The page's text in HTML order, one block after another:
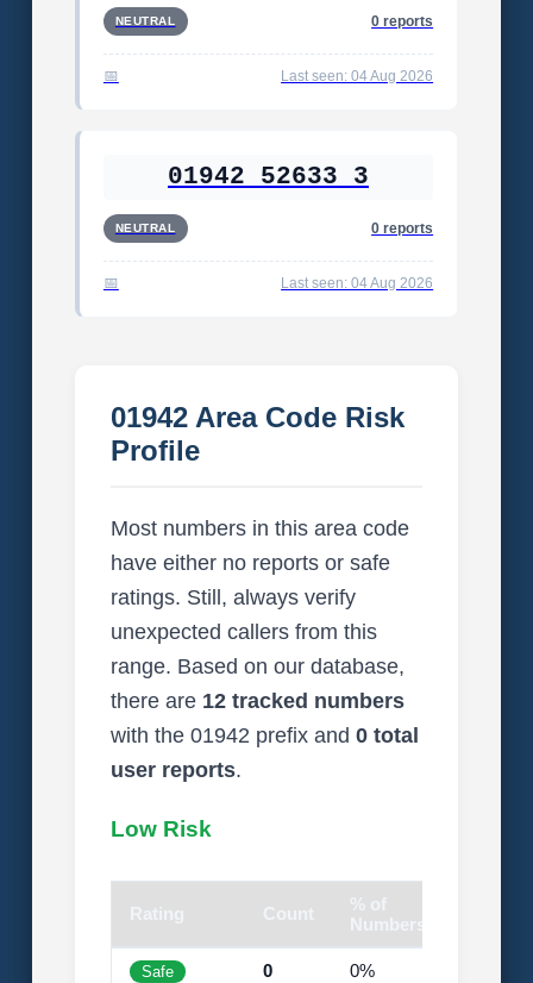
NEUTRAL 0 reports
Last seen: 04 Aug 2026
01942 52633 3
NEUTRAL 0 reports
Last seen: 04 Aug 2026
01942 Area Code Risk
Profile
Most numbers in this area code
have either no reports or safe
ratings. Still, always verify
unexpected callers from this
range. Based on our database,
there are 12 tracked numbers
with the 01942 prefix and 0 total
user reports.
Low Risk
Rating Count
% of
Numbers
Safe 0 0%